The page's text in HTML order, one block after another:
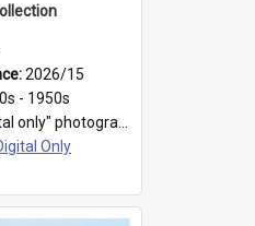
2026/15
- 1950s
only" photographs
Only